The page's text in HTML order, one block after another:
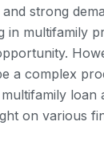
strong
in multifamily
a complex
loan
on various